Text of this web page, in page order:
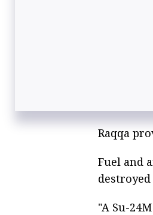
Raqqa
Fuel and
"A Su-